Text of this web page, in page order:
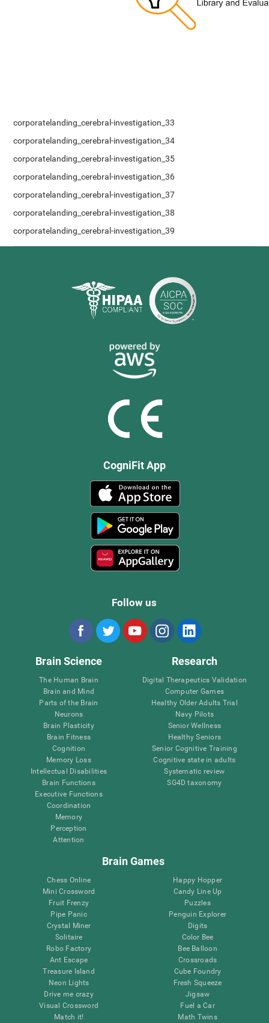
corporatelanding_cerebral-investigation_33
corporatelanding_cerebral-investigation_34
corporatelanding_cerebral-investigation_35
corporatelanding_cerebral-investigation_36
corporatelanding_cerebral-investigation_37
corporatelanding_cerebral-investigation_38
corporatelanding_cerebral-investigation_39
CogniFit App
Follow us
Brain Science
The Human Brain
Brain and Mind
Parts of the Brain
Neurons
Brain Plasticity
Brain Fitness
Cognition
Memory Loss
Intellectual Disabilities
Brain Functions
Executive Functions
Coordination
Memory
Perception
Attention
Research
Digital Therapeutics Validation
Computer Games
Healthy Older Adults Trial
Navy Pilots
Senior Wellness
Healthy Seniors
Senior Cognitive Training
Cognitive state in adults
Systematic review
SG4D taxonomy
Brain Games
Chess Online
Mini Crossword
Fruit Frenzy
Pipe Panic
Crystal Miner
Solitaire
Robo Factory
Ant Escape
Treasure Island
Neon Lights
Drive me crazy
Visual Crossword
Match it!
Happy Hopper
Candy Line Up
Puzzles
Penguin Explorer
Digits
Color Bee
Bee Balloon
Crossroads
Cube Foundry
Fresh Squeeze
Jigsaw
Fuel a Car
Math Twins